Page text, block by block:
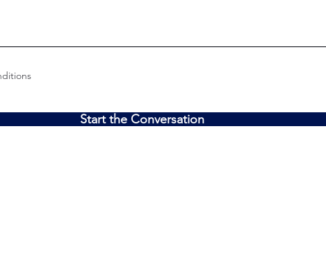
Start the Conversation